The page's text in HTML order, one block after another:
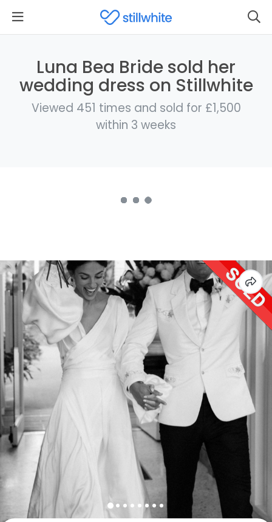
Luna Bea Bride sold her
wedding dress on Stillwhite
Viewed 451 times and sold for £1,500
within 3 weeks